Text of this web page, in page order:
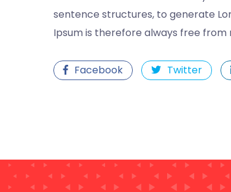
sentence structures, to generate
Ipsum is therefore always free
Facebook Twitter